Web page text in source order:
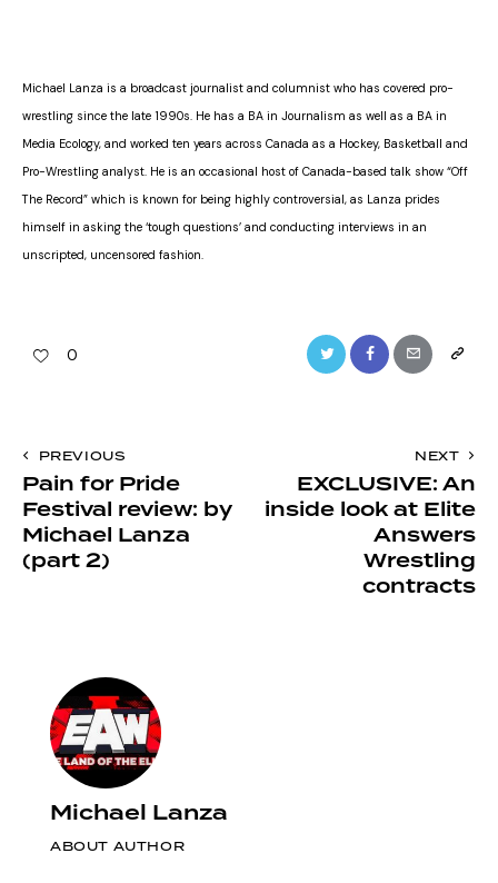
Michael Lanza is a broadcast journalist and columnist who has covered pro-
wrestling since the late 1990s. He has a BA in Journalism as well as a BA in
Media Ecology, and worked ten years across Canada as a Hockey, Basketball and
Pro-Wrestling analyst. He is an occasional host of Canada-based talk show “Off
The Record” which is known for being highly controversial, as Lanza prides
himself in asking the ‘tough questions’ and conducting interviews in an
unscripted, uncensored fashion.
0 Twitter FacebookEmail
Copy
Post
navigation
PREVIOUS
Pain for Pride
Festival review: by
Michael Lanza
(part 2)
NEXT
EXCLUSIVE: An
inside look at Elite
Answers
Wrestling
contracts
Michael Lanza
ABOUT AUTHOR